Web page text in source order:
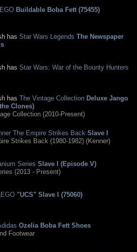
Buildable Boba Fett (75455)
has Star Wars Legends The Newspaper
has Star Wars: War of the Bounty Hunters
has The Vintage Collection Deluxe Jango
Clones)
Collection (2010-Present)
The Empire Strikes Back Slave I
Strikes Back (1980-1982) (Kenner)
Series Slave I (Episode V)
(2013 - Present)
"UCS" Slave I (75060)
Ozelia Boba Fett Shoes
Footwear